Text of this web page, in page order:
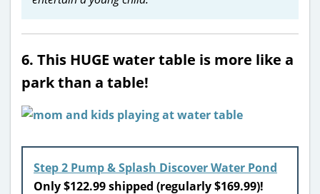
6. This HUGE water table is more like a
park than a table!
Step 2 Pump & Splash Discover Water Pond
Only $122.99 shipped (regularly $169.99)!